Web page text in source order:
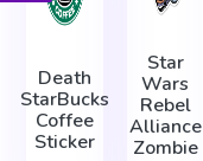
Death
StarBucks
Coffee
Sticker
Star
Wars
Rebel
Alliance
Zombie